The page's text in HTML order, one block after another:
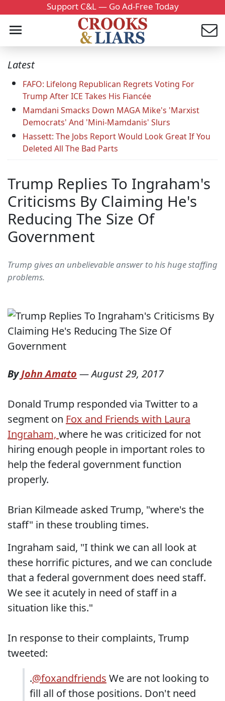
Support C&L — Go Ad-Free Today
Latest
FAFO: Lifelong Republican Regrets Voting For
Trump After ICE Takes His Fiancée
Mamdani Smacks Down MAGA Mike's 'Marxist
Democrats' And 'Mini-Mamdanis' Slurs
Hassett: The Jobs Report Would Look Great If You
Deleted All The Bad Parts
Trump Replies To Ingraham's
Criticisms By Claiming He's
Reducing The Size Of
Government
Trump gives an unbelievable answer to his huge staffing
problems.
ByJohn Amato —August 29, 2017
Donald Trump responded via Twitter to a
segment on Fox and Friends with Laura
Ingraham, where he was criticized for not
hiring enough people in important roles to
help the federal government function
properly.
Brian Kilmeade asked Trump, "where's the
staff" in these troubling times.
Ingraham said, "I think we can all look at
these horrific pictures, and we can conclude
that a federal government does need staff.
We see it acutely in need of staff in a
situation like this."
In response to their complaints, Trump
tweeted:
.@foxandfriends We are not looking to
fill all of those positions. Don't need